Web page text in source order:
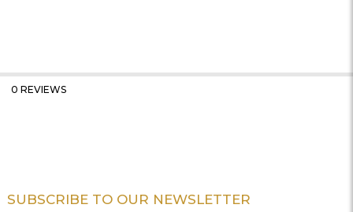
0 REVIEWS
Footer
SUBSCRIBE TO OUR NEWSLETTER